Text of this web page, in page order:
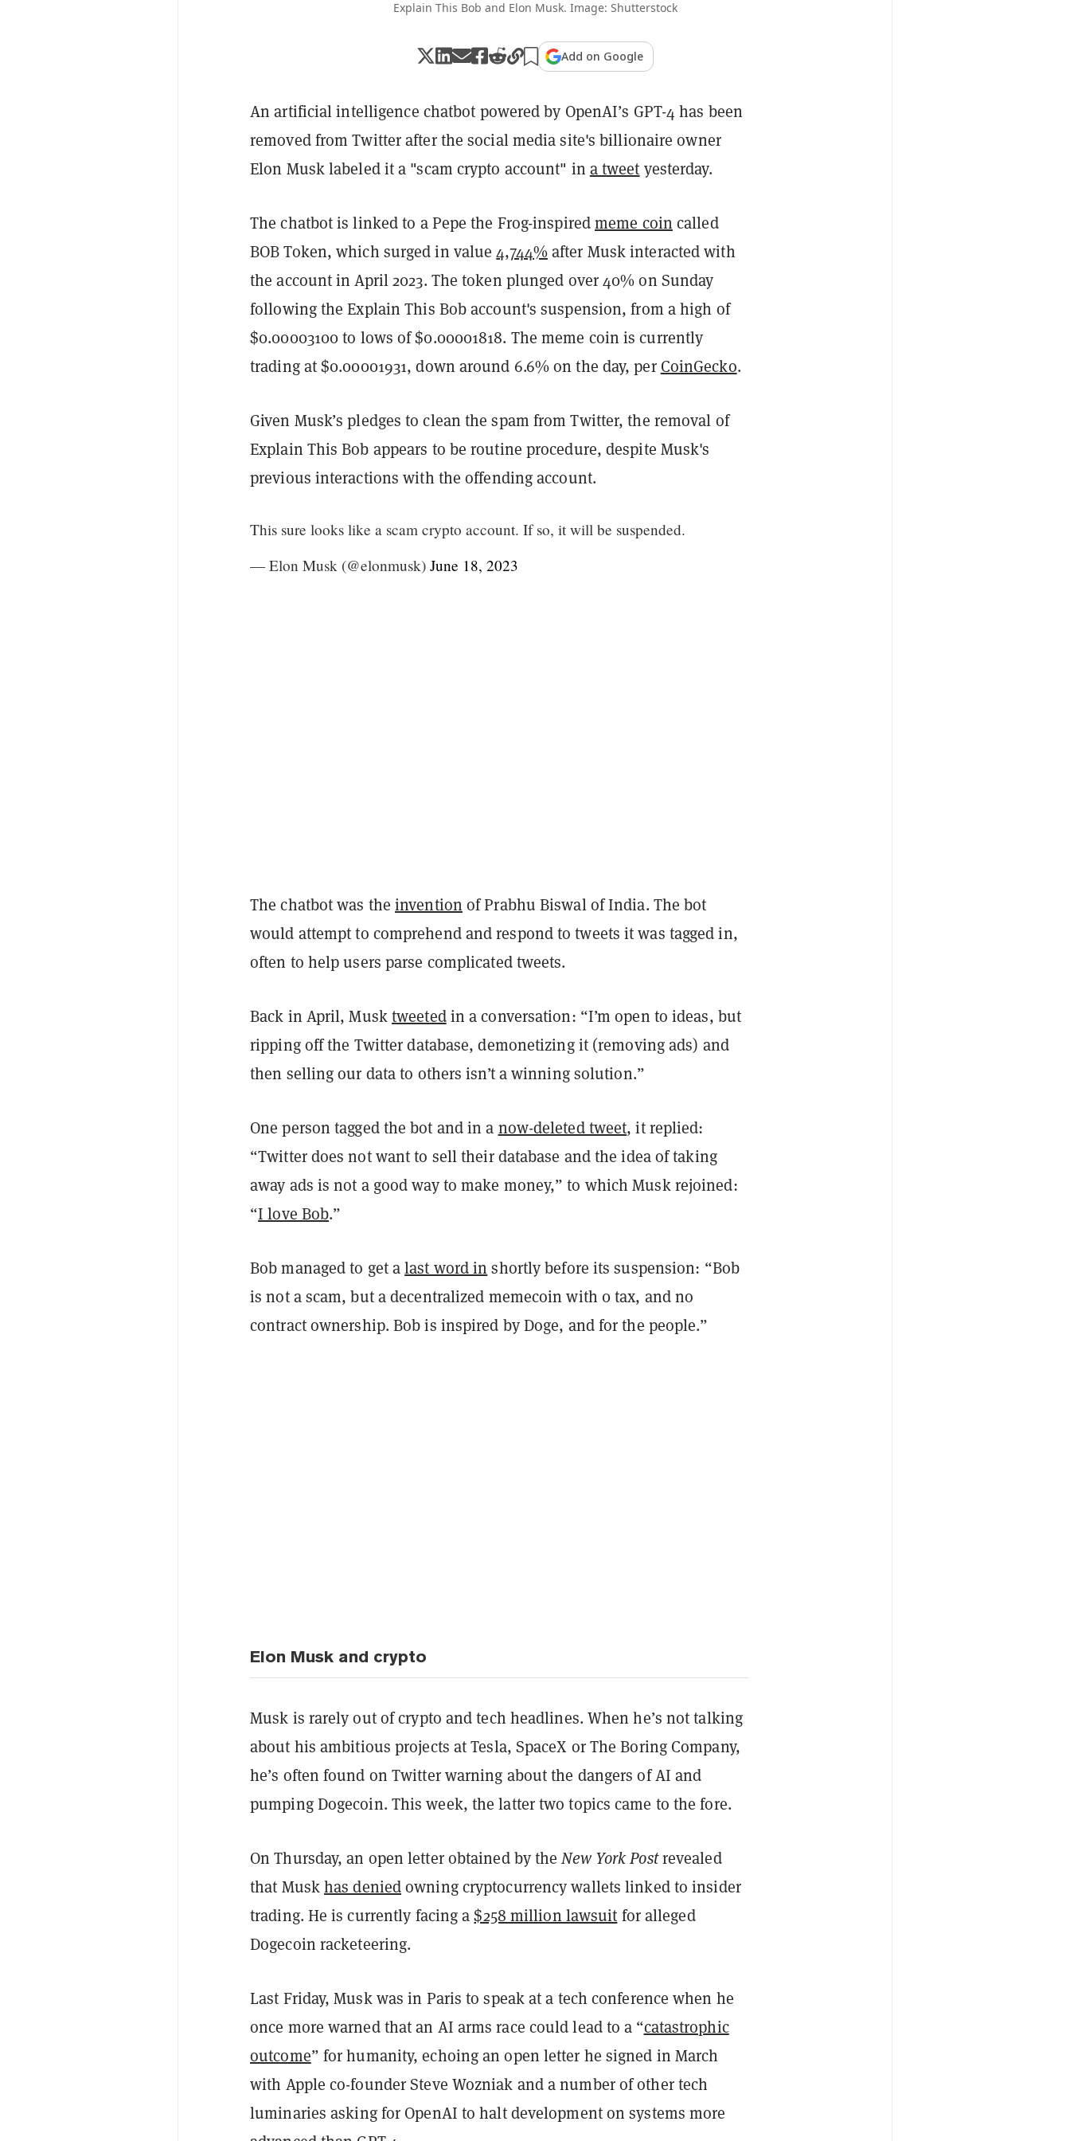
Explain This Bob and Elon Musk. Image: Shutterstock
Add on Google
An artificial intelligence chatbot powered by OpenAI’s GPT-4 has been
removed from Twitter after the social media site's billionaire owner
Elon Musk labeled it a "scam crypto account" in a tweet yesterday.
The chatbot is linked to a Pepe the Frog-inspiredmeme coin called
BOB Token, which surged in value4,744%after Musk interacted with
the account in April 2023. The token plunged over 40% on Sunday
following the Explain This Bob account's suspension, from a high of
$0.00003100 to lows of $0.00001818. The meme coin is currently
trading at $0.00001931, down around 6.6% on the day, per CoinGecko.
Given Musk’s pledges to clean the spam from Twitter, the removal of
Explain This Bob appears to be routine procedure, despite Musk's
previous interactions with the offending account.
This sure looks like a scam crypto account. If so, it will be suspended.
— Elon Musk (@elonmusk) June 18, 2023
The chatbot was theinvention of Prabhu Biswal of India. The bot
would attempt to comprehend and respond to tweets it was tagged in,
often to help users parse complicated tweets.
Back in April, Musktweetedin a conversation: “I’m open to ideas, but
ripping off the Twitter database, demonetizing it (removing ads) and
then selling our data to others isn’t a winning solution.”
One person tagged the bot and in a now-deleted tweet, it replied:
“Twitter does not want to sell their database and the idea of taking
away ads is not a good way to make money,” to which Musk rejoined:
“I love Bob.”
Bob managed to get alast word in shortly before its suspension: “Bob
is not a scam, but a decentralized memecoin with 0 tax, and no
contract ownership. Bob is inspired by Doge, and for the people.”
Elon Musk and crypto
Musk is rarely out of crypto and tech headlines. When he’s not talking
about his ambitious projects at Tesla, SpaceX or The Boring Company,
he’s often found on Twitter warning about the dangers of AI and
pumping Dogecoin. This week, the latter two topics came to the fore.
On Thursday, an open letter obtained by theNew York Postrevealed
that Muskhas deniedowning cryptocurrency wallets linked to insider
trading. He is currently facing a$258 million lawsuit for alleged
Dogecoin racketeering.
Last Friday, Musk was in Paris to speak at a tech conference when he
once more warned that an AI arms race could lead to a “catastrophic
outcome” for humanity, echoing an open letter he signed in March
with Apple co-founder Steve Wozniak and a number of other tech
luminaries asking for OpenAI to halt development on systems more